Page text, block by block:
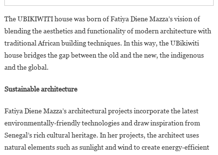
The UBIKIWITI house was born of Fatiya Diene Mazza’s vision of
blending the aesthetics and functionality of modern architecture with
traditional African building techniques. In this way, the UBikiwiti
house bridges the gap between the old and the new, the indigenous
and the global.
Sustainable architecture
Fatiya Diene Mazza’s architectural projects incorporate the latest
environmentally-friendly technologies and draw inspiration from
Senegal’s rich cultural heritage. In her projects, the architect uses
natural elements such as sunlight and wind to create energy-efficient